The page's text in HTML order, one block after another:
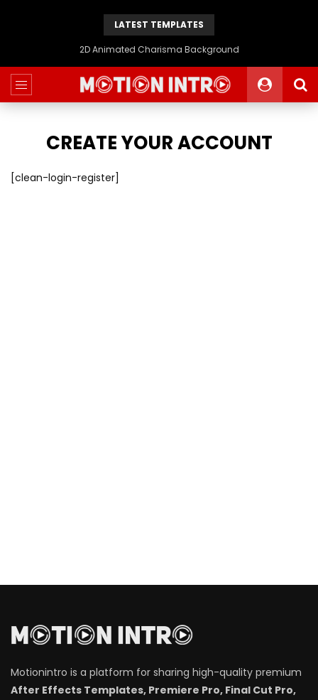
LATEST TEMPLATES
Animated 2D Background
CREATE YOUR ACCOUNT
[clean-login-register]
Motionintro is a platform for sharing high-quality premium
After Effects Templates, Premiere Pro, Final Cut Pro,